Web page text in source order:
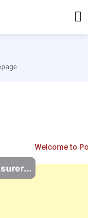
Welcome to